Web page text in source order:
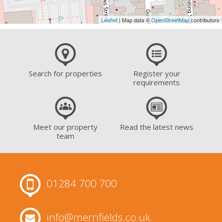
Leaflet | Map data ©OpenStreetMapcontributors
Search for properties
Register your
requirements
Meet our property
team
Read the latest news
01284 700 700
info@merrifields.co.uk